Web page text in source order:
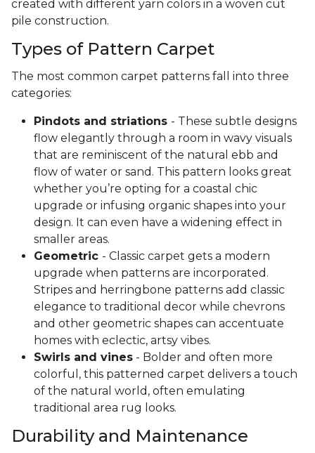
created with different yarn colors in a woven cut
pile construction.
Types of Pattern Carpet
The most common carpet patterns fall into three
categories:
Pindots and striations - These subtle designs
flow elegantly through a room in wavy visuals
that are reminiscent of the natural ebb and
flow of water or sand. This pattern looks great
whether you’re opting for a coastal chic
upgrade or infusing organic shapes into your
design. It can even have a widening effect in
smaller areas.
Geometric - Classic carpet gets a modern
upgrade when patterns are incorporated.
Stripes and herringbone patterns add classic
elegance to traditional decor while chevrons
and other geometric shapes can accentuate
homes with eclectic, artsy vibes.
Swirls and vines - Bolder and often more
colorful, this patterned carpet delivers a touch
of the natural world, often emulating
traditional area rug looks.
Durability and Maintenance